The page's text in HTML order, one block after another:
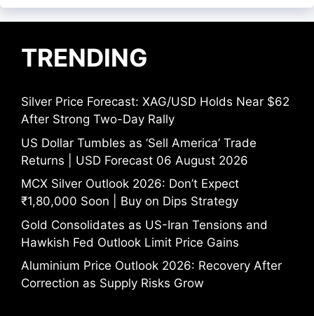
TRENDING
Silver Price Forecast: XAG/USD Holds Near $62
After Strong Two-Day Rally
US Dollar Tumbles as ‘Sell America’ Trade
Returns | USD Forecast 06 August 2026
MCX Silver Outlook 2026: Don’t Expect
₹1,80,000 Soon | Buy on Dips Strategy
Gold Consolidates as US-Iran Tensions and
Hawkish Fed Outlook Limit Price Gains
Aluminium Price Outlook 2026: Recovery After
Correction as Supply Risks Grow